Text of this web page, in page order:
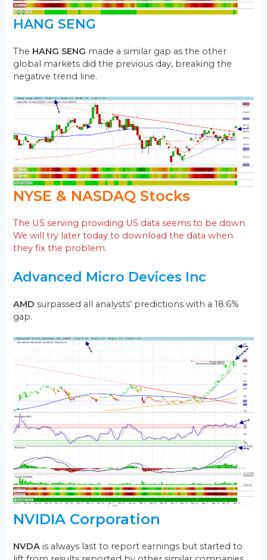
HANG SENG
The HANG SENG made a similar gap as the other
global markets did the previous day, breaking the
negative trend line.
NYSE & NASDAQ Stocks
The US serving providing US data seems to be down.
We will try later today to download the data when
they fix the problem.
Advanced Micro Devices Inc
AMD surpassed all analysts’ predictions with a 18.6%
gap.
NVIDIA Corporation
NVDA is always last to report earnings but started to